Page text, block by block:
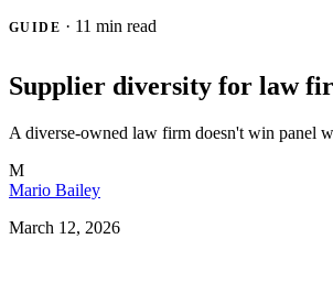
GUIDE · 11 min read
Supplier diversity for law
A diverse-owned law firm doesn't win panel
M
Mario Bailey
March 12, 2026